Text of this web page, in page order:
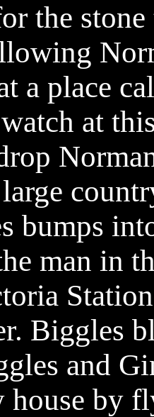
the
a place
at
bumps
man in
Biggles
and
house by